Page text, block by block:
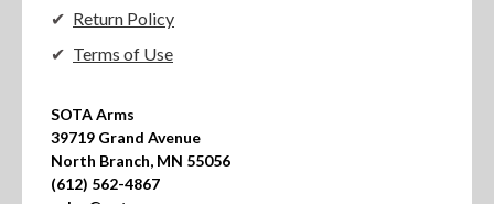
Return Policy
Terms of Use
SOTA Arms
39719 Grand Avenue
North Branch, MN 55056
(612) 562-4867